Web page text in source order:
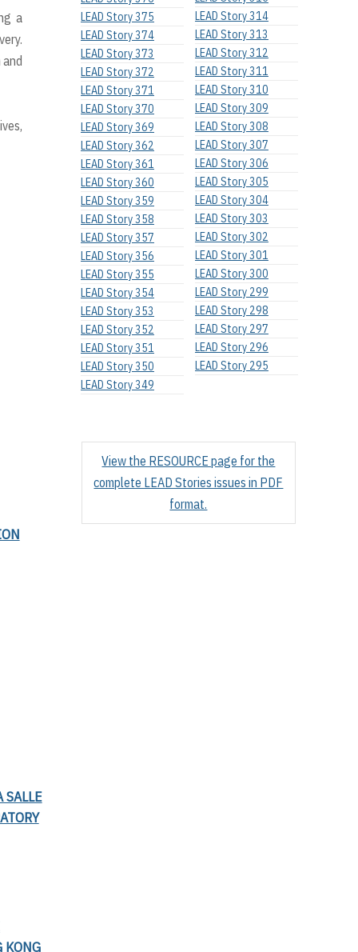
a
SALLE
LEAD Story 375
LEAD Story 374
LEAD Story 373
LEAD Story 372
LEAD Story 371
LEAD Story 370
LEAD Story 369
LEAD Story 362
LEAD Story 361
LEAD Story 360
LEAD Story 359
LEAD Story 358
LEAD Story 357
LEAD Story 356
LEAD Story 355
LEAD Story 354
LEAD Story 353
LEAD Story 352
LEAD Story 351
LEAD Story 350
LEAD Story 349
LEAD Story 314
LEAD Story 313
LEAD Story 312
LEAD Story 311
LEAD Story 310
LEAD Story 309
LEAD Story 308
LEAD Story 307
LEAD Story 306
LEAD Story 305
LEAD Story 304
LEAD Story 303
LEAD Story 302
LEAD Story 301
LEAD Story 300
LEAD Story 299
LEAD Story 298
LEAD Story 297
LEAD Story 296
LEAD Story 295
View the RESOURCE page for the
complete LEAD Stories issues in PDF
format.